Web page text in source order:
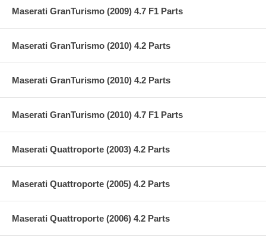
Maserati GranTurismo (2009) 4.7 F1 Parts
Maserati GranTurismo (2010) 4.2 Parts
Maserati GranTurismo (2010) 4.2 Parts
Maserati GranTurismo (2010) 4.7 F1 Parts
Maserati Quattroporte (2003) 4.2 Parts
Maserati Quattroporte (2005) 4.2 Parts
Maserati Quattroporte (2006) 4.2 Parts